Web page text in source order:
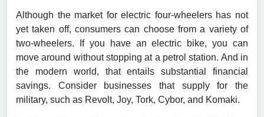
Although the market for electric four-wheelers has not
yet taken off, consumers can choose from a variety of
two-wheelers. If you have an electric bike, you can
move around without stopping at a petrol station. And in
the modern world, that entails substantial financial
savings. Consider businesses that supply for the
military, such as Revolt, Joy, Tork, Cybor, and Komaki.